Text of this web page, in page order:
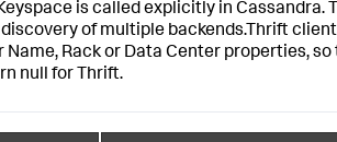
is called explicitly in Cassandra.
of multiple backends.Thrift
Rack or Data Center properties, so
null for Thrift.